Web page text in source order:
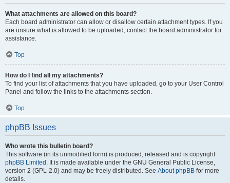
What attachments are allowed on this board?
Each board administrator can allow or disallow certain attachment types. If you
are unsure what is allowed to be uploaded, contact the board administrator for
assistance.
Top
How do I find all my attachments?
To find your list of attachments that you have uploaded, go to your User Control
Panel and follow the links to the attachments section.
Top
phpBB Issues
Who wrote this bulletin board?
This software (in its unmodified form) is produced, released and is copyright
phpBB Limited . It is made available under the GNU General Public License,
version 2 (GPL-2.0) and may be freely distributed. See About phpBB for more
details.